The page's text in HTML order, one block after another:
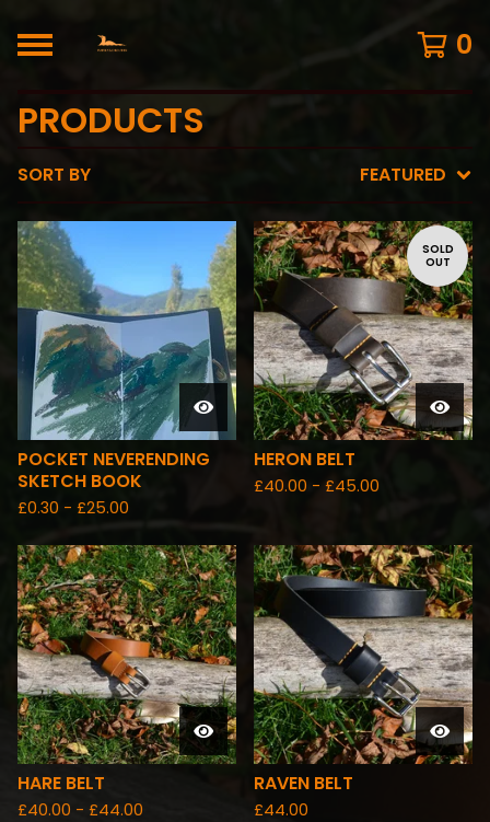
0
PRODUCTS
SORT BY FEATURED
POCKET NEVERENDING
SKETCH BOOK
£0.30 - £25.00
SOLD
OUT
HERON BELT
£40.00 - £45.00
HARE BELT
£40.00 - £44.00
RAVEN BELT
£44.00